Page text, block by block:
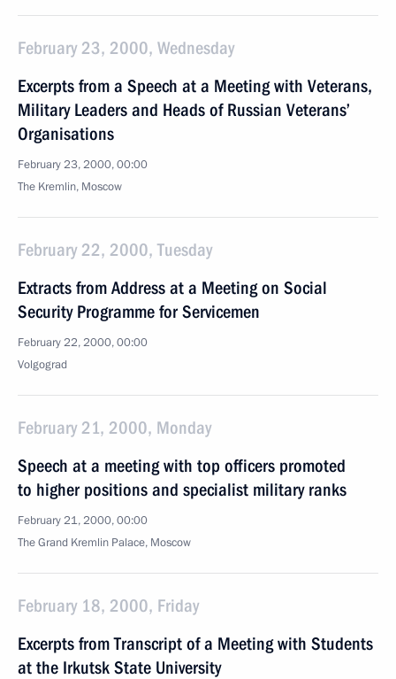
February 23, 2000, Wednesday
Excerpts from a Speech at a Meeting with Veterans,
Military Leaders and Heads of Russian Veterans’
Organisations
February 23, 2000, 00:00
The Kremlin, Moscow
February 22, 2000, Tuesday
Extracts from Address at a Meeting on Social
Security Programme for Servicemen
February 22, 2000, 00:00
Volgograd
February 21, 2000, Monday
Speech at a meeting with top officers promoted
to higher positions and specialist military ranks
February 21, 2000, 00:00
The Grand Kremlin Palace, Moscow
February 18, 2000, Friday
Excerpts from Transcript of a Meeting with Students
at the Irkutsk State University